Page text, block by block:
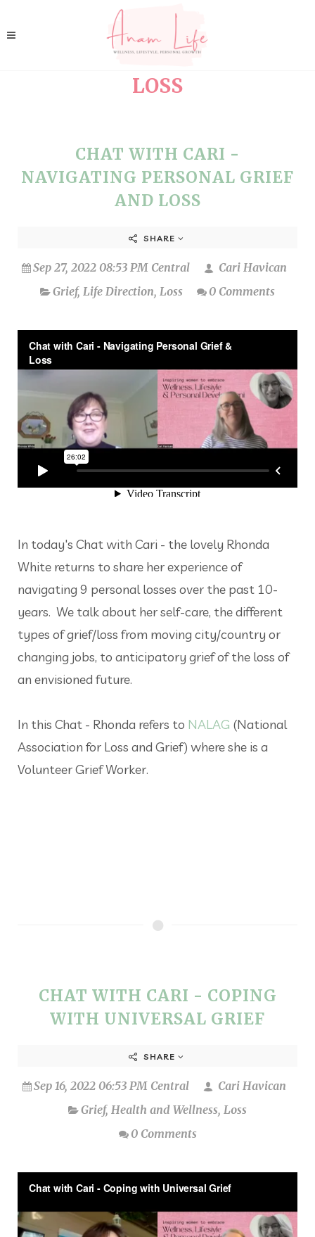
LOSS
CHAT WITH CARI -
NAVIGATING PERSONAL GRIEF
AND LOSS
SHARE
Sep 27, 2022 08:53 PM Central
Cari Havican
Grief, Life Direction, Loss 0 Comments
In today's Chat with Cari - the lovely Rhonda
White returns to share her experience of
navigating 9 personal losses over the past 10-
years. We talk about her self-care, the different
types of grief/loss from moving city/country or
changing jobs, to anticipatory grief of the loss of
an envisioned future.
In this Chat - Rhonda refers to NALAG (National
Association for Loss and Grief) where she is a
Volunteer Grief Worker.
CHAT WITH CARI - COPING
WITH UNIVERSAL GRIEF
SHARE
Sep 16, 2022 06:53 PM Central
Cari Havican
Grief, Health and Wellness, Loss
0 Comments